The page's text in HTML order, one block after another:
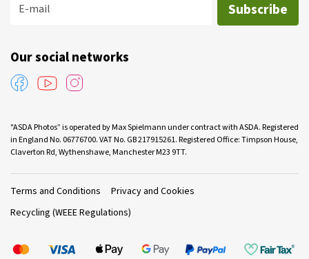
E-mail
Subscribe
Our social networks
"ASDA Photos” is operated by Max Spielmann under contract with ASDA. Registered
in England No. 06776700. VAT No. GB 217915261. Registered Office: Timpson House,
Claverton Rd, Wythenshawe, Manchester M23 9TT.
Terms and Conditions
Privacy and Cookies
Recycling (WEEE Regulations)